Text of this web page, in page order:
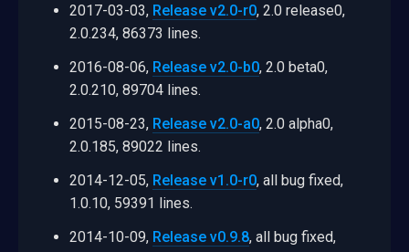
2017-03-03, Release v2.0-r0, 2.0 release0,
2.0.234, 86373 lines.
2016-08-06, Release v2.0-b0, 2.0 beta0,
2.0.210, 89704 lines.
2015-08-23, Release v2.0-a0, 2.0 alpha0,
2.0.185, 89022 lines.
2014-12-05, Release v1.0-r0, all bug fixed,
1.0.10, 59391 lines.
2014-10-09, Release v0.9.8, all bug fixed,